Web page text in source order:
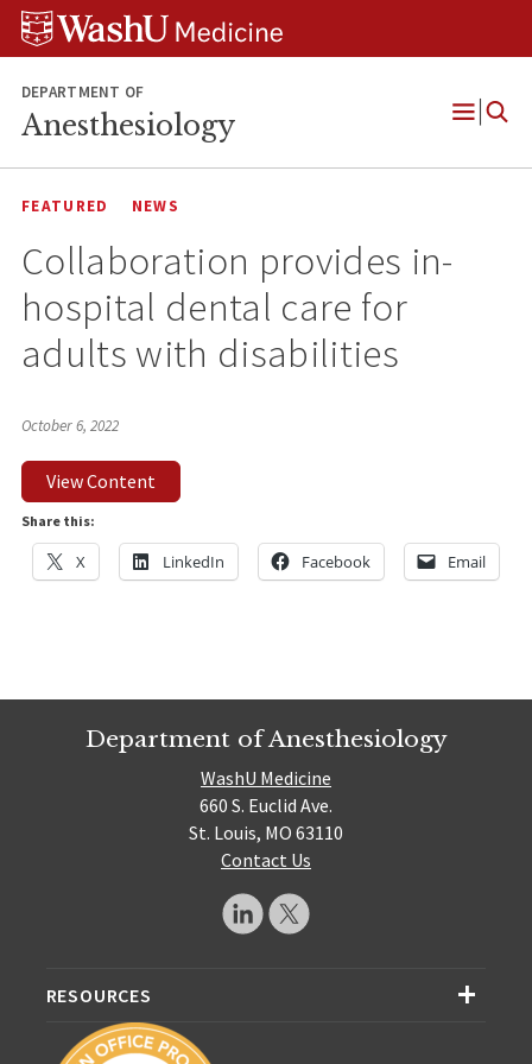
Skip
Skip
Skip
DEPARTMENT OF
Anesthesiology
Open
FEATURED NEWS
Collaboration provides in-
hospital dental care for
adults with disabilities
October 6, 2022
View Content
Share this:
X LinkedIn Facebook Email
Department of Anesthesiology
WashU Medicine
660 S. Euclid Ave.
St. Louis, MO 63110
Contact Us
RESOURCES